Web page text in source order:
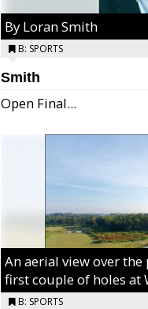
By Loran Smith
B: SPORTS
Smith
Open Final...
An aerial view over
first couple of holes at
B: SPORTS